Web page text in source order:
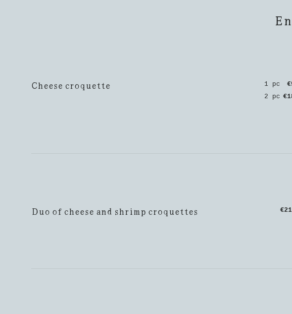
Cheese croquette 1 pc
2 pc
Duo of cheese and shrimp croquettes